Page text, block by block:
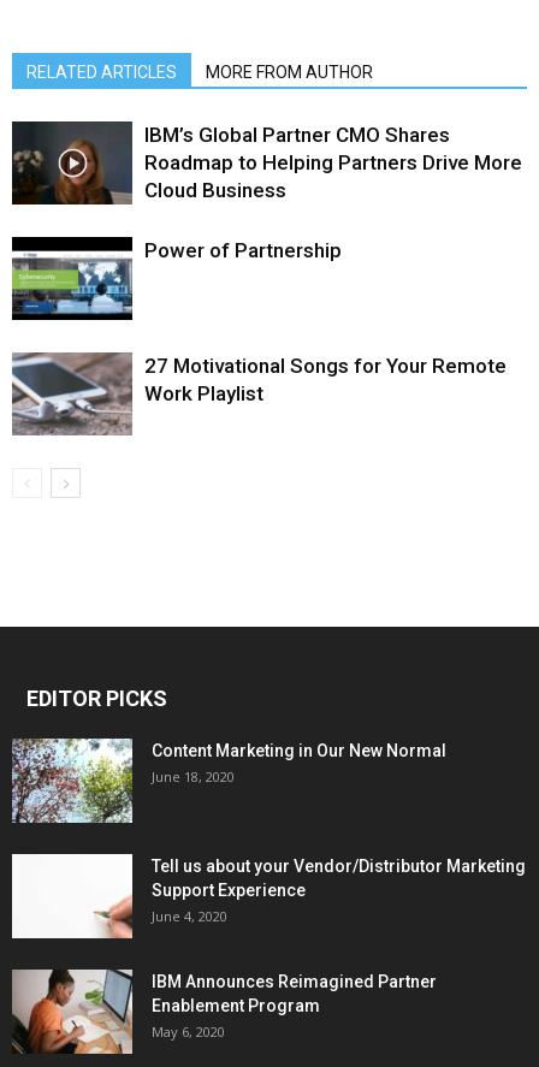
RELATED ARTICLES MORE FROM AUTHOR
IBM’s Global Partner CMO Shares
Roadmap to Helping Partners Drive More
Cloud Business
Power of Partnership
27 Motivational Songs for Your Remote
Work Playlist
EDITOR PICKS
Content Marketing in Our New Normal
June 18, 2020
Tell us about your Vendor/Distributor Marketing
Support Experience
June 4, 2020
IBM Announces Reimagined Partner
Enablement Program
May 6, 2020